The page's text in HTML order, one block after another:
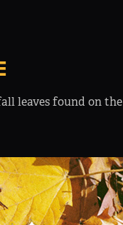
leaves found on the